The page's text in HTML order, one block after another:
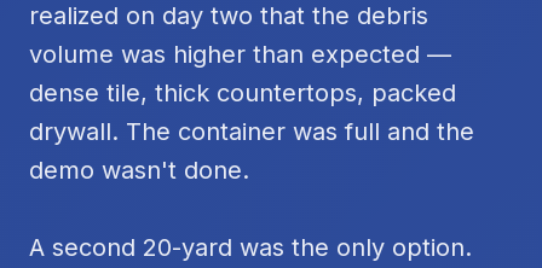
realized on day two that the debris
volume was higher than expected —
dense tile, thick countertops, packed
drywall. The container was full and the
demo wasn't done.
A second 20-yard was the only option.